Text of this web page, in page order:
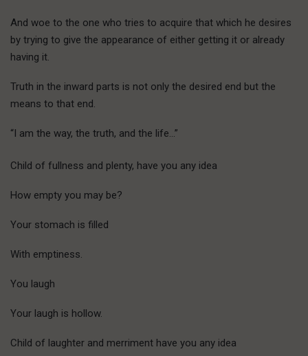
And woe to the one who tries to acquire that which he desires
by trying to give the appearance of either getting it or already
having it.
Truth in the inward parts is not only the desired end but the
means to that end.
“I am the way, the truth, and the life…”
Child of fullness and plenty, have you any idea
How empty you may be?
Your stomach is filled
With emptiness.
You laugh
Your laugh is hollow.
Child of laughter and merriment have you any idea